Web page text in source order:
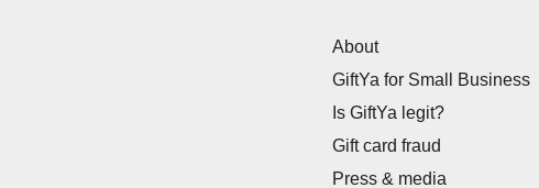
About
GiftYa for Small Business
Is GiftYa legit?
Gift card fraud
Press & media